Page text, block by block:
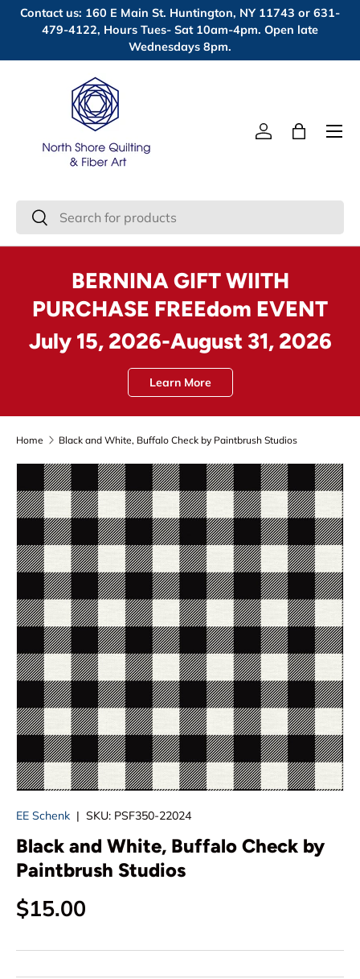
Skip to content
Contact us: 160 E Main St. Huntington, NY 11743 or 631-
479-4122, Hours Tues- Sat 10am-4pm. Open late
Wednesdays 8pm.
Search
Search
Log inBag
Menu
BERNINA GIFT WIITH
PURCHASE FREEdom EVENT
July 15, 2026-August 31, 2026
Learn More
Home Black and White, Buffalo Check by Paintbrush Studios
Skip to product information
EE Schenk | SKU: PSF350-22024
Black and White, Buffalo Check by
Paintbrush Studios
Regular price
$15.00